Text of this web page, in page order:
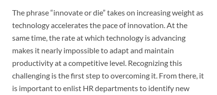
The phrase “innovate or die” takes on increasing weight as
technology accelerates the pace of innovation. At the
same time, the rate at which technology is advancing
makes it nearly impossible to adapt and maintain
productivity at a competitive level. Recognizing this
challenging is the first step to overcoming it. From there, it
is important to enlist HR departments to identify new